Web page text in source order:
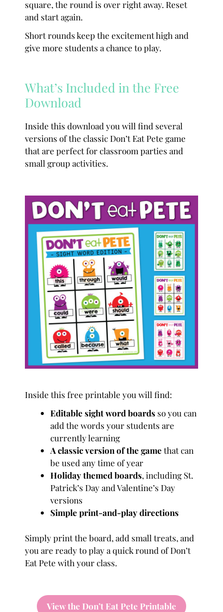
square, the round is over right away. Reset
and start again.
Short rounds keep the excitement high and
give more students a chance to play.
What’s Included in the Free
Download
Inside this download you will find several
versions of the classic Don’t Eat Pete game
that are perfect for classroom parties and
small group activities.
Inside this free printable you will find:
Editable sight word boards so you can
add the words your students are
currently learning
A classic version of the game that can
be used any time of year
Holiday themed boards, including St.
Patrick’s Day and Valentine’s Day
versions
Simple print-and-play directions
Simply print the board, add small treats, and
you are ready to play a quick round of Don’t
Eat Pete with your class.
View the Don’t Eat Pete Printable